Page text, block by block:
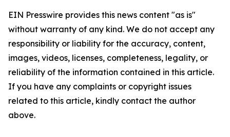
EIN Presswire provides this news content "as is"
without warranty of any kind. We do not accept any
responsibility or liability for the accuracy, content,
images, videos, licenses, completeness, legality, or
reliability of the information contained in this article.
If you have any complaints or copyright issues
related to this article, kindly contact the author
above.